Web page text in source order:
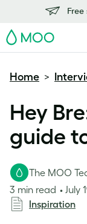
MOO
Home >
Hey
guide
The MOO
3 min read
July
Inspiration